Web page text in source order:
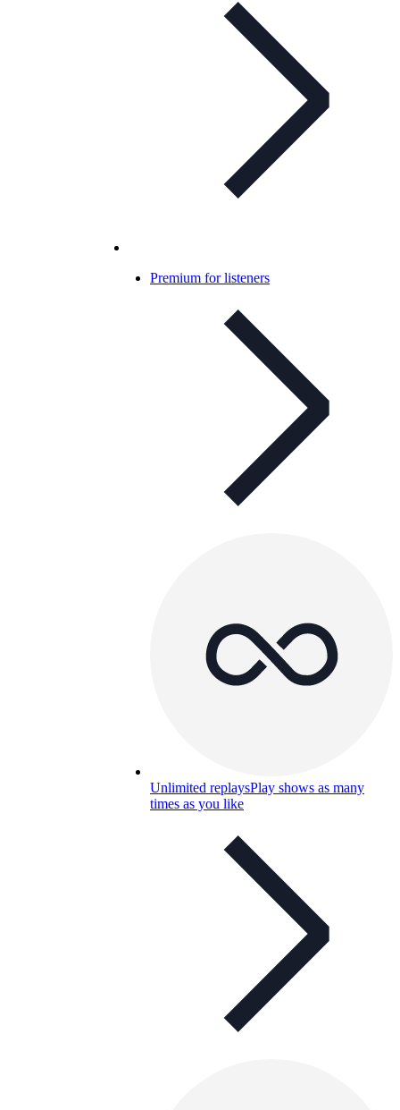
Premium for listeners
Unlimited replaysPlay shows as many
times as you like